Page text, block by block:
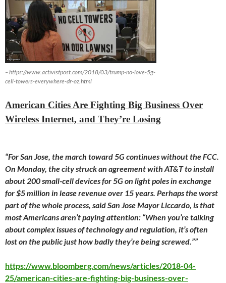
– https://www.activistpost.com/2018/03/trump-no-love-5g-
cell-towers-everywhere-dr-oz.html
American Cities Are Fighting Big Business Over
Wireless Internet, and They’re Losing
“For San Jose, the march toward 5G continues without the FCC.
On Monday, the city struck an agreement with AT&T to install
about 200 small-cell devices for 5G on light poles in exchange
for $5 million in lease revenue over 15 years. Perhaps the worst
part of the whole process, said San Jose Mayor Liccardo, is that
most Americans aren’t paying attention: “When you’re talking
about complex issues of technology and regulation, it’s often
lost on the public just how badly they’re being screwed.””
https://www.bloomberg.com/news/articles/2018-04-
25/american-cities-are-fighting-big-business-over-